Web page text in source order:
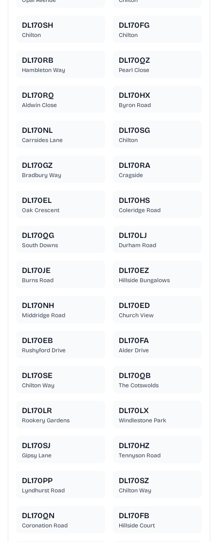
DL170SH
Chilton
DL170FG
Chilton
DL170RB
Hambleton Way
DL170QZ
Pearl Close
DL170RQ
Aldwin Close
DL170HX
Byron Road
DL170NL
Carrsides Lane
DL170SG
Chilton
DL170GZ
Bradbury Way
DL170RA
Cragside
DL170EL
Oak Crescent
DL170HS
Coleridge Road
DL170QG
South Downs
DL170LJ
Durham Road
DL170JE
Burns Road
DL170EZ
Hillside Bungalows
DL170NH
Middridge Road
DL170ED
Church View
DL170EB
Rushyford Drive
DL170FA
Alder Drive
DL170SE
Chilton Way
DL170QB
The Cotswolds
DL170LR
Rookery Gardens
DL170LX
Windlestone Park
DL170SJ
Gipsy Lane
DL170HZ
Tennyson Road
DL170PP
Lyndhurst Road
DL170SZ
Chilton Way
DL170QN
Coronation Road
DL170FB
Hillside Court